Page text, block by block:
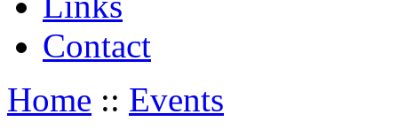
Contact
Home :: Events